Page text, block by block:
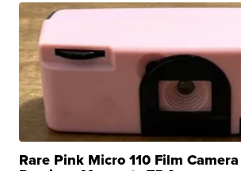
Rare Pink Micro 110 Film